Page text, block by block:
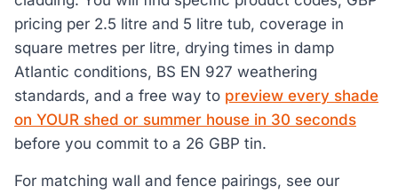
pricing per 2.5 litre and 5 litre tub, coverage in
square metres per litre, drying times in damp
Atlantic conditions, BS EN 927 weathering
standards, and a free way to preview every shade
on YOUR shed or summer house in 30 seconds
before you commit to a 26 GBP tin.
For matching wall and fence pairings, see our